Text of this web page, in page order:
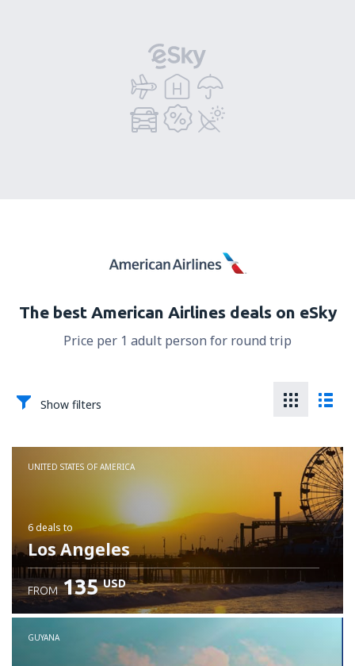
The best American Airlines deals on eSky
Price per 1 adult person for round trip
Show filters
UNITED STATES OF AMERICA
6 deals to
Los Angeles
FROM 135 USD
GUYANA